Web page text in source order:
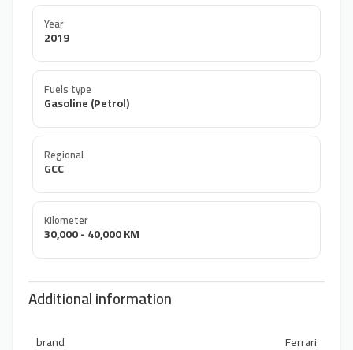
Year
2019
Fuels type
Gasoline (Petrol)
Regional
GCC
Kilometer
30,000 - 40,000 KM
Additional information
brand
Ferrari